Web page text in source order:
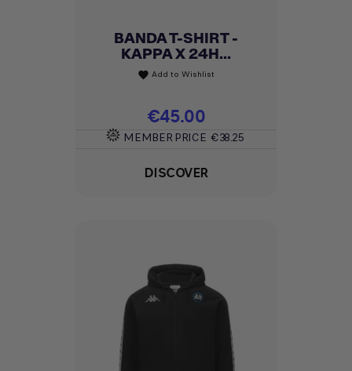
BANDA T-SHIRT -
KAPPA X 24H...
favorite Add to Wishlist
Price
€45.00
MEMBER PRICE €38.25
DISCOVER